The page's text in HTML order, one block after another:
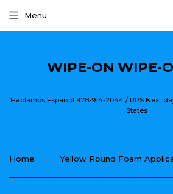
WIPE-ON WIPE-
Hablamos Español 978-914-2044 / UPS Next
States
Menu
Home ›